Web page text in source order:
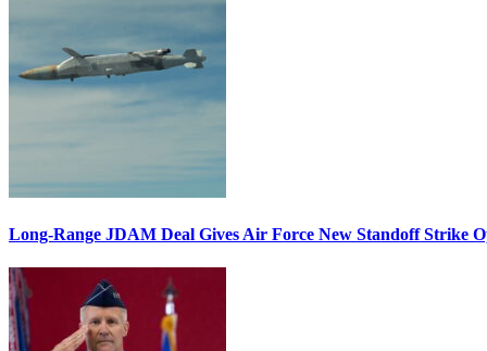
Long-Range JDAM Deal Gives Air Force New Standoff Strike